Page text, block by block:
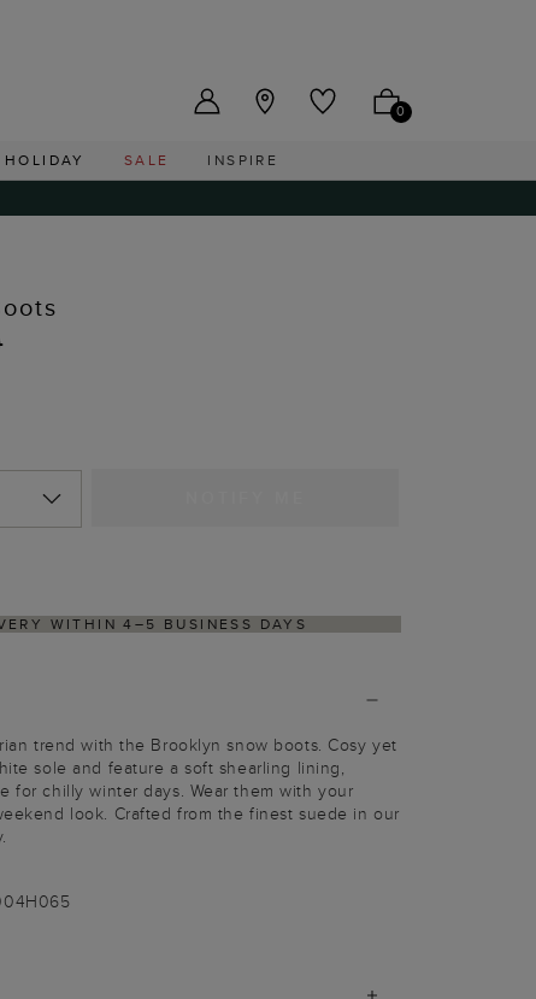
0
HOLIDAY SALE INSPIRE
WITHIN 4–5 BUSINESS DAYS
trend with the Brooklyn snow boots. Cosy yet
sole and feature a soft shearling lining,
for chilly winter days. Wear them with your
look. Crafted from the finest suede in our